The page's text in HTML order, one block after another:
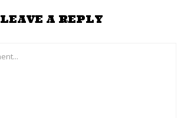
LEAVE A REPLY